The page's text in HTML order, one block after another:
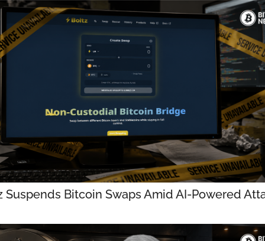
Suspends Bitcoin Swaps Amid AI-Powered